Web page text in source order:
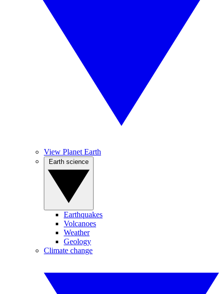
View Planet Earth
Earthquakes
Volcanoes
Weather
Geology
Climate change